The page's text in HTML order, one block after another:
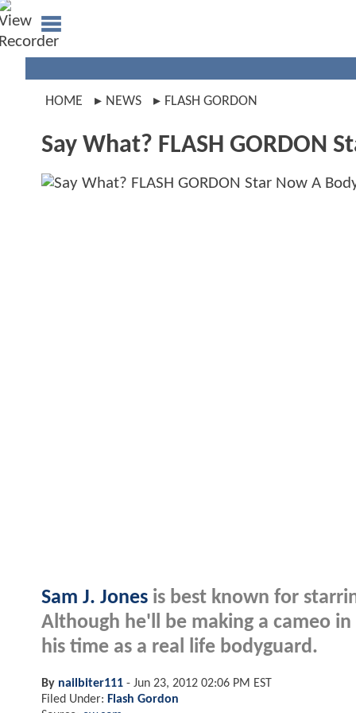
HOME NEWS FLASH GORDON
Say What? FLASH GORDON
Sam J. Jones is best known for
Although he'll be making a cameo in
his time as a real life bodyguard.
By nailbiter111 - Jun 23, 2012 02:06 PM EST
Filed Under: Flash Gordon